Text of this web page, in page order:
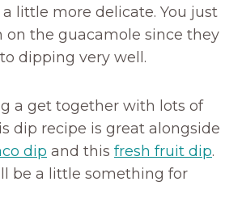
little more delicate. You just
on the guacamole since they
dipping very well.
a get together with lots of
dip recipe is great alongside
dip and this fresh fruit dip.
be a little something for